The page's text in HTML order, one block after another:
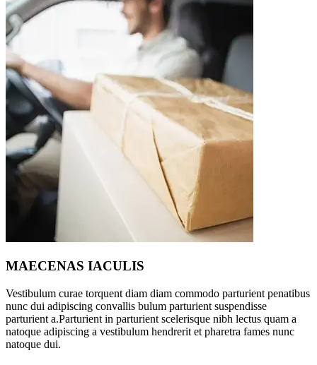
MAECENAS IACULIS
Vestibulum curae torquent diam diam commodo parturient penatibus
nunc dui adipiscing convallis bulum parturient suspendisse
parturient a.Parturient in parturient scelerisque nibh lectus quam a
natoque adipiscing a vestibulum hendrerit et pharetra fames nunc
natoque dui.